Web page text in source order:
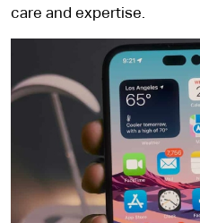
care and expertise.